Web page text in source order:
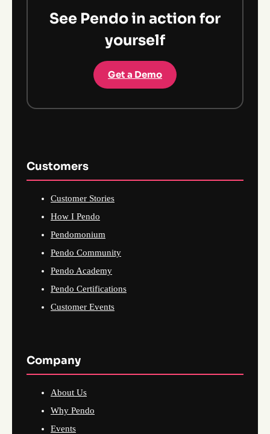
See Pendo in action for
yourself
Get a Demo
Customers
Customer Stories
How I Pendo
Pendomonium
Pendo Community
Pendo Academy
Pendo Certifications
Customer Events
Company
About Us
Why Pendo
Events